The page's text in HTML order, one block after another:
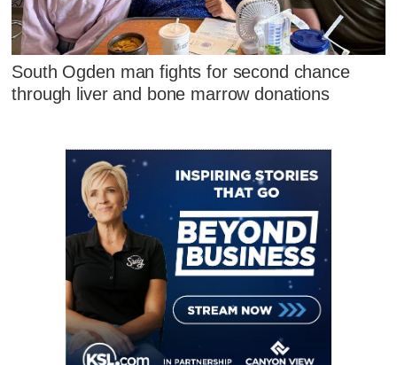
South Ogden man fights for second chance
through liver and bone marrow donations